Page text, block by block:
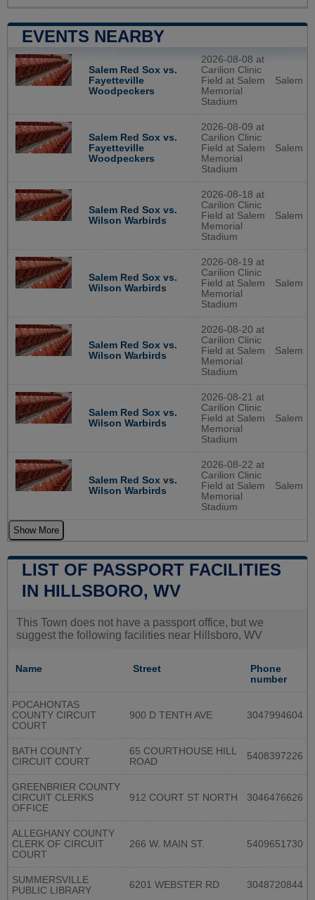
EVENTS NEARBY
Salem Red Sox vs.
Fayetteville
Woodpeckers
2026-08-08 at
Carilion Clinic
Field at Salem
Memorial
Stadium
Salem
Salem Red Sox vs.
Fayetteville
Woodpeckers
2026-08-09 at
Carilion Clinic
Field at Salem
Memorial
Stadium
Salem
Salem Red Sox vs.
Wilson Warbirds
2026-08-18 at
Carilion Clinic
Field at Salem
Memorial
Stadium
Salem
Salem Red Sox vs.
Wilson Warbirds
2026-08-19 at
Carilion Clinic
Field at Salem
Memorial
Stadium
Salem
Salem Red Sox vs.
Wilson Warbirds
2026-08-20 at
Carilion Clinic
Field at Salem
Memorial
Stadium
Salem
Salem Red Sox vs.
Wilson Warbirds
2026-08-21 at
Carilion Clinic
Field at Salem
Memorial
Stadium
Salem
Salem Red Sox vs.
Wilson Warbirds
2026-08-22 at
Carilion Clinic
Field at Salem
Memorial
Stadium
Salem
Show More
LIST OF PASSPORT FACILITIES
IN HILLSBORO, WV
This Town does not have a passport office, but we
suggest the following facilities near Hillsboro, WV
Name Street
Phone
number
POCAHONTAS
COUNTY CIRCUIT
COURT
900 D TENTH AVE 3047994604
BATH COUNTY
CIRCUIT COURT
65 COURTHOUSE HILL
ROAD
5408397226
GREENBRIER COUNTY
CIRCUIT CLERKS
OFFICE
912 COURT ST NORTH 3046476626
ALLEGHANY COUNTY
CLERK OF CIRCUIT
COURT
266 W. MAIN ST. 5409651730
SUMMERSVILLE
PUBLIC LIBRARY
6201 WEBSTER RD 3048720844